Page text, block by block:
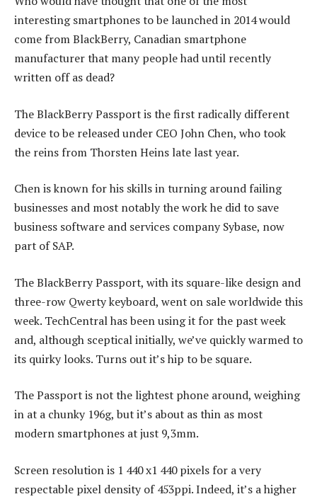
interesting smartphones to be launched in 2014 would
come from BlackBerry, Canadian smartphone
manufacturer that many people had until recently
written off as dead?
The BlackBerry Passport is the first radically different
device to be released under CEO John Chen, who took
the reins from Thorsten Heins late last year.
Chen is known for his skills in turning around failing
businesses and most notably the work he did to save
business software and services company Sybase, now
part of SAP.
The BlackBerry Passport, with its square-like design and
three-row Qwerty keyboard, went on sale worldwide this
week. TechCentral has been using it for the past week
and, although sceptical initially, we’ve quickly warmed to
its quirky looks. Turns out it’s hip to be square.
The Passport is not the lightest phone around, weighing
in at a chunky 196g, but it’s about as thin as most
modern smartphones at just 9,3mm.
Screen resolution is 1 440 x1 440 pixels for a very
respectable pixel density of 453ppi. Indeed, it’s a higher